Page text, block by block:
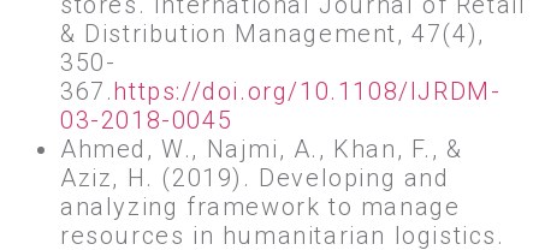
& Distribution Management, 47(4),
350-
367.https://doi.org/10.1108/IJRDM-
03-2018-0045
Ahmed, W., Najmi, A., Khan, F., &
Aziz, H. (2019). Developing and
analyzing framework to manage
resources in humanitarian logistics.